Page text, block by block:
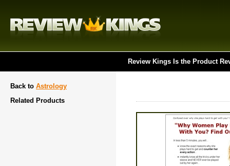
Review Kings Is the Product
Back to Astrology
Related Products